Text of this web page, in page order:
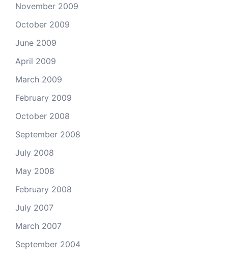
November 2009
October 2009
June 2009
April 2009
March 2009
February 2009
October 2008
September 2008
July 2008
May 2008
February 2008
July 2007
March 2007
September 2004